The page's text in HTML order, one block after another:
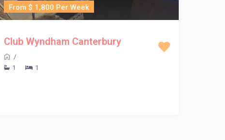
From $ 1,800 Per Week
Club Wyndham Canterbury
/
1
1